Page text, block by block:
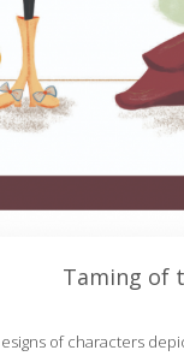
Taming of
of characters